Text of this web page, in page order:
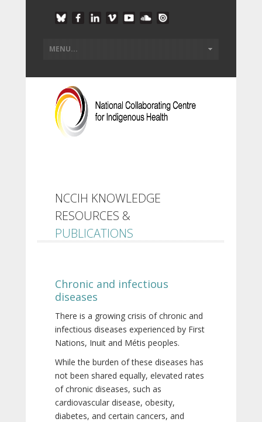
NCCIH KNOWLEDGE
RESOURCES &
PUBLICATIONS
Chronic and infectious
diseases
There is a growing crisis of chronic and
infectious diseases experienced by First
Nations, Inuit and Métis peoples.
While the burden of these diseases has
not been shared equally, elevated rates
of chronic diseases, such as
cardiovascular disease, obesity,
diabetes, and certain cancers, and